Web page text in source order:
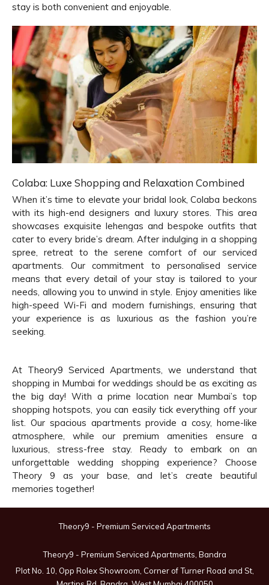
stay is both convenient and enjoyable.
Colaba: Luxe Shopping and Relaxation Combined
When it’s time to elevate your bridal look, Colaba beckons
with its high-end designers and luxury stores. This area
showcases exquisite lehengas and bespoke outfits that
cater to every bride’s dream. After indulging in a shopping
spree, retreat to the serene comfort of our serviced
apartments. Our commitment to personalised service
means that every detail of your stay is tailored to your
needs, allowing you to unwind in style. Enjoy amenities like
high-speed Wi-Fi and modern furnishings, ensuring that
your experience is as luxurious as the fashion you’re
seeking.
At Theory9 Serviced Apartments, we understand that
shopping in Mumbai for weddings should be as exciting as
the big day! With a prime location near Mumbai’s top
shopping hotspots, you can easily tick everything off your
list. Our spacious apartments provide a cosy, home-like
atmosphere, while our premium amenities ensure a
luxurious, stress-free stay. Ready to embark on an
unforgettable wedding shopping experience? Choose
Theory 9 as your base, and let’s create beautiful
memories together!
Theory9 - Premium Serviced Apartments
Theory9 - Premium Serviced Apartments, Bandra
Plot No. 10, Opp Rolex Showroom, Corner of Turner Road and St,